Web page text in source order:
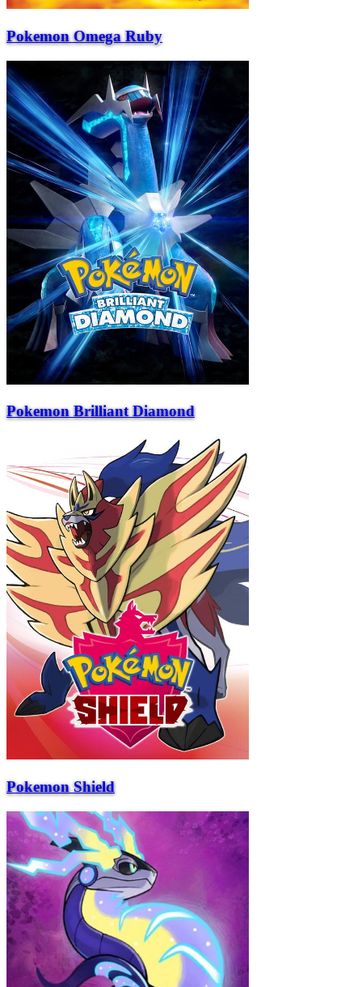
Pokemon Omega Ruby
Pokemon Brilliant Diamond
Pokemon Shield